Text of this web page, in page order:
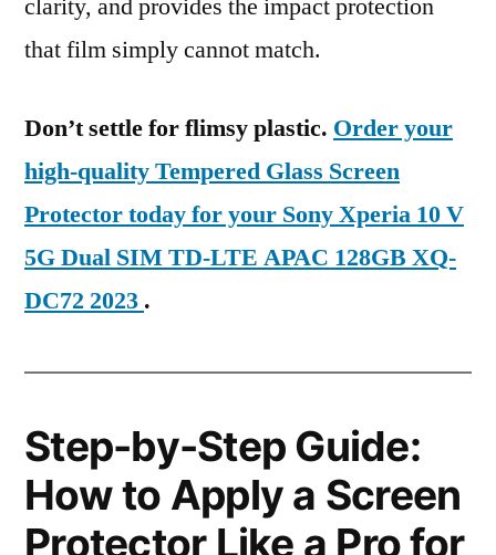
clarity, and provides the impact protection
that film simply cannot match.
Don’t settle for flimsy plastic. Order your
high-quality Tempered Glass Screen
Protector today for your Sony Xperia 10 V
5G Dual SIM TD-LTE APAC 128GB XQ-
DC72 2023 .
Step-by-Step Guide:
How to Apply a Screen
Protector Like a Pro for